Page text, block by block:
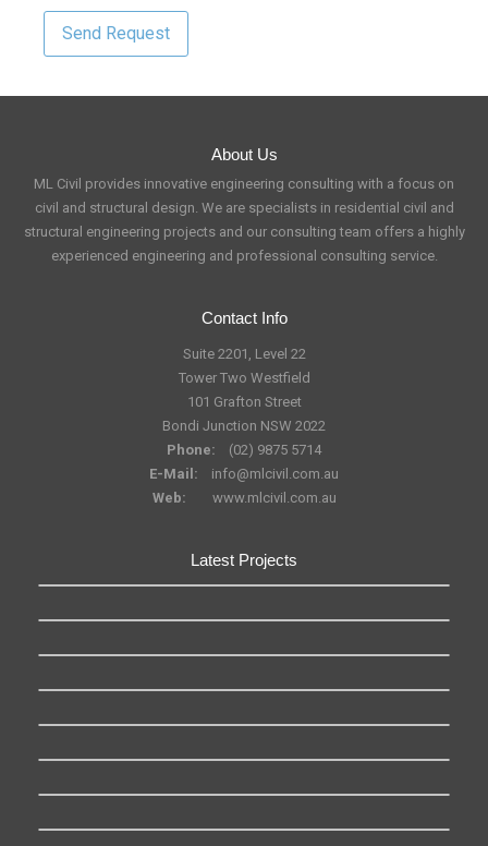
About Us
ML Civil provides innovative engineering consulting with a focus on
civil and structural design. We are specialists in residential civil and
structural engineering projects and our consulting team offers a highly
experienced engineering and professional consulting service.
Contact Info
Suite 2201, Level 22
Tower Two Westfield
101 Grafton Street
Bondi Junction NSW 2022
Phone:
(02) 9875 5714
E-Mail:
info@mlcivil.com.au
Web:
www.mlcivil.com.au
Latest Projects